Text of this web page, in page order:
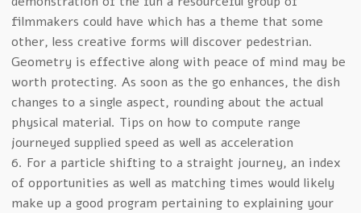
filmmakers could have which has a theme that some
other, less creative forms will discover pedestrian.
Geometry is effective along with peace of mind may be
worth protecting. As soon as the go enhances, the dish
changes to a single aspect, rounding about the actual
physical material. Tips on how to compute range
journeyed supplied speed as well as acceleration
6. For a particle shifting to a straight journey, an index
of opportunities as well as matching times would likely
make up a good program pertaining to explaining your